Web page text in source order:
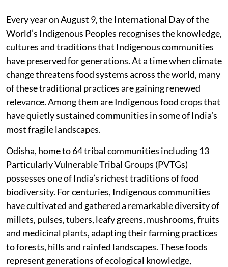
Every year on August 9, the International Day of the
World’s Indigenous Peoples recognises the knowledge,
cultures and traditions that Indigenous communities
have preserved for generations. At a time when climate
change threatens food systems across the world, many
of these traditional practices are gaining renewed
relevance. Among them are Indigenous food crops that
have quietly sustained communities in some of India’s
most fragile landscapes.
Odisha, home to 64 tribal communities including 13
Particularly Vulnerable Tribal Groups (PVTGs)
possesses one of India’s richest traditions of food
biodiversity. For centuries, Indigenous communities
have cultivated and gathered a remarkable diversity of
millets, pulses, tubers, leafy greens, mushrooms, fruits
and medicinal plants, adapting their farming practices
to forests, hills and rainfed landscapes. These foods
represent generations of ecological knowledge,